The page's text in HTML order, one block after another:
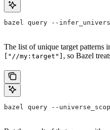
bazel query --
The list of unique target patterns
["//my:target"] , so Bazel
bazel query --